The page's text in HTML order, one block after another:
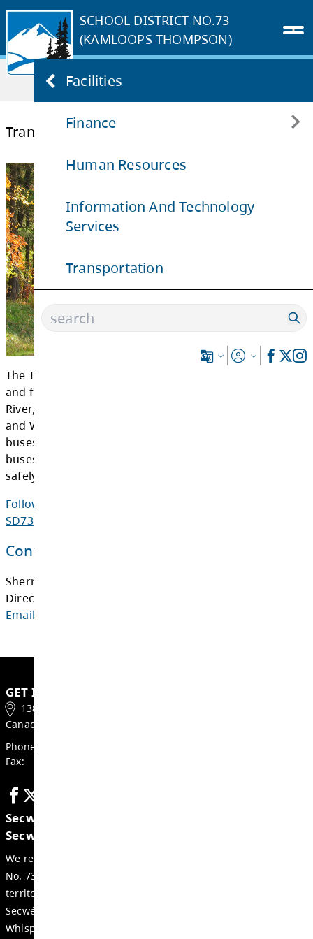
SCHOOL DISTRICT NO.73
(KAMLOOPS-THOMPSON)
Facilities
Finance
Budget Consultation for 2025-2026
Human Resources
Information And Technology
Services
Transportation
Home
Transportation
Transportation
The Transportation Department provides
River, Chase, Clearwater, Kamloops, Savona,
and Westwold. We currently have a fleet of
buses, of which 69 of them are on active
buses travel an average of 9,300 kilometres
safely transporting more than 4,300
Contact Us
Sherry Kristjanson
Director of Transportation T: 250-372-5853
Email Director of Transportation
GET IN TOUCH
1383 9th Ave, Kamloops, BC
Canada, V2C 3X7
Phone: